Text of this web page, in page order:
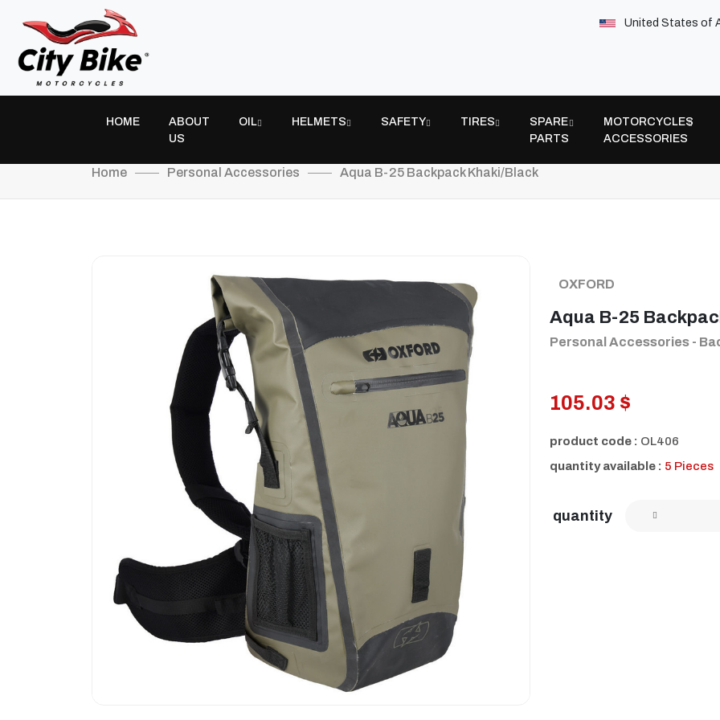
United States of
HOME
ABOUT
US
OIL HELMETS SAFETY TIRES
SPARE
PARTS
MOTORCYCLES
ACCESSORIES
Home Personal Accessories Aqua B-25 Backpack Khaki/Black
OXFORD
Aqua B-25
Personal Accessories -
105.03 $
product code : OL406
quantity available : 5 Pieces
quantity